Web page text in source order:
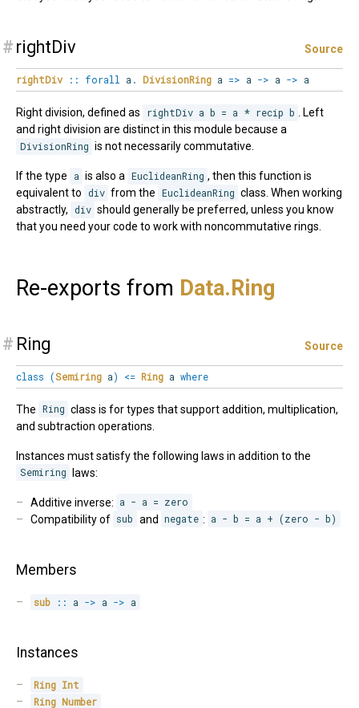
# rightDiv Source
rightDiv :: forall a . DivisionRing a => a -> a -> a
Right division, defined as rightDiv a b = a * recip b
. Left
and right division are distinct in this module because a
DivisionRing is not necessarily commutative.
If the type a is also a EuclideanRing , then this function is
equivalent to div from the EuclideanRing class. When working
abstractly, div should generally be preferred, unless you know
that you need your code to work with noncommutative rings.
Re-exports from Data.Ring
# Ring Source
class (Semiring a) <= Ring a where
The Ring class is for types that support addition, multiplication,
and subtraction operations.
Instances must satisfy the following laws in addition to the
Semiring
laws:
Additive inverse: a - a = zero
Compatibility of sub and negate : a - b = a + (zero - b)
Members
sub :: a -> a -> a
Instances
Ring Int
Ring Number